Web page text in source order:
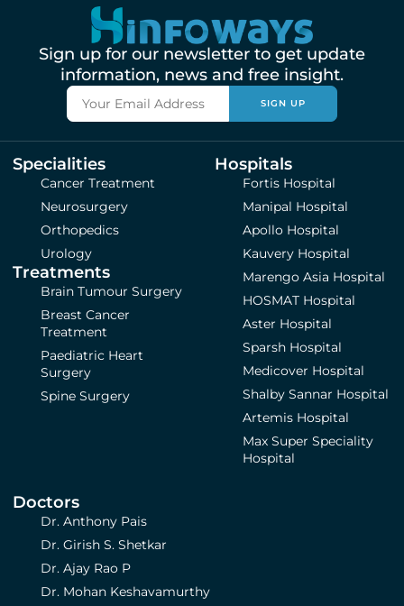
Sign up for our newsletter to get update
information, news and free insight.
SIGN UP
Specialities
Cancer Treatment
Neurosurgery
Orthopedics
Urology
Treatments
Brain Tumour Surgery
Breast Cancer
Treatment
Paediatric Heart
Surgery
Spine Surgery
Hospitals
Fortis Hospital
Manipal Hospital
Apollo Hospital
Kauvery Hospital
Marengo Asia Hospital
HOSMAT Hospital
Aster Hospital
Sparsh Hospital
Medicover Hospital
Shalby Sannar Hospital
Artemis Hospital
Max Super Speciality
Hospital
Doctors
Dr. Anthony Pais
Dr. Girish S. Shetkar
Dr. Ajay Rao P
Dr. Mohan Keshavamurthy